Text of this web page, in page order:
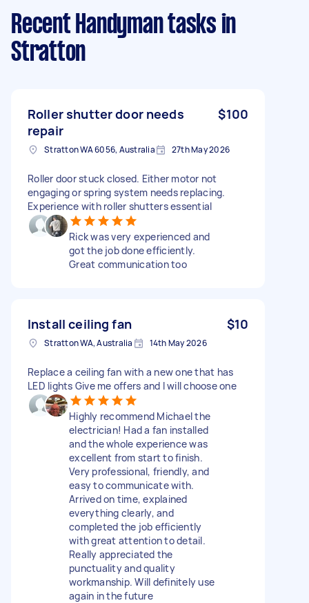
Recent Handyman tasks in
Stratton
Roller shutter door needs
repair
$100
Stratton WA 6056, Australia 27th May 2026
Roller door stuck closed. Either motor not
engaging or spring system needs replacing.
Experience with roller shutters essential
Rick was very experienced and
got the job done efficiently.
Great communication too
Install ceiling fan $10
Stratton WA, Australia 14th May 2026
Replace a ceiling fan with a new one that has
LED lights Give me offers and I will choose one
Highly recommend Michael the
electrician! Had a fan installed
and the whole experience was
excellent from start to finish.
Very professional, friendly, and
easy to communicate with.
Arrived on time, explained
everything clearly, and
completed the job efficiently
with great attention to detail.
Really appreciated the
punctuality and quality
workmanship. Will definitely use
again in the future